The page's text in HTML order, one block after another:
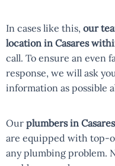
In cases like this, our
location in Casares
call. To ensure an even
response, we will ask
information as possible
Our plumbers in Casares
are equipped with top-
any plumbing problem.